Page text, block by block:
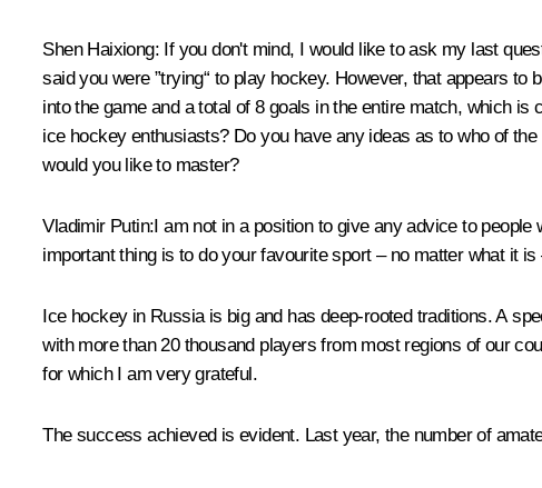
Shen Haixiong: If you don't mind, I would like to ask my last
said you were ”trying“ to play hockey. However, that appears
into the game and a total of 8 goals in the entire match, which
ice hockey enthusiasts? Do you have any ideas as to who of
would you like to master?
Vladimir Putin:I am not in a position to give any advice to
important thing is to do your favourite sport – no matter what it
Ice hockey in Russia is big and has deep-rooted traditions. A
with more than 20 thousand players from most regions of our
for which I am very grateful.
The success achieved is evident. Last year, the number of